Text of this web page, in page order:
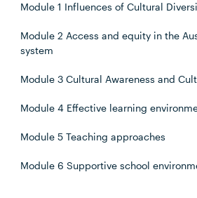
Module 1 Influences of Cultural
Module 2 Access and equity in the
system
Module 3 Cultural Awareness and
Module 4 Effective learning
Module 5 Teaching approaches
Module 6 Supportive school